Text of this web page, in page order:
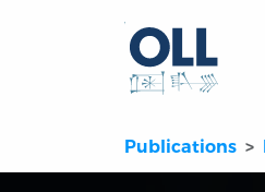
Publications